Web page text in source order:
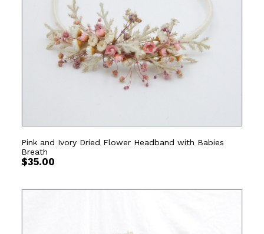
Pink and Ivory Dried Flower Headband with Babies
Breath
$35.00